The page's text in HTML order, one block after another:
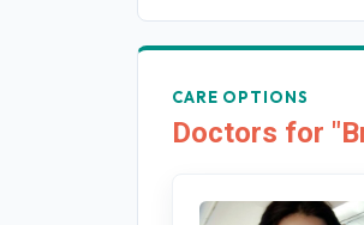
CARE OPTIONS
Doctors for